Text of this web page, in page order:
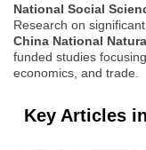
National Social
Research on
China National
funded studies
economics, and trade.
Key Articles